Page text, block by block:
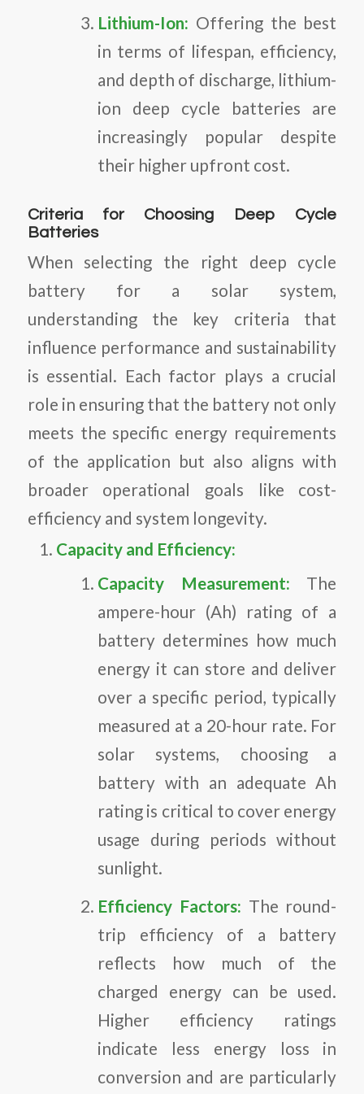
Lithium-Ion: Offering the best
in terms of lifespan, efficiency,
and depth of discharge, lithium-
ion deep cycle batteries are
increasingly popular despite
their higher upfront cost.
Criteria for Choosing Deep Cycle
Batteries
When selecting the right deep cycle
battery for a solar system,
understanding the key criteria that
influence performance and sustainability
is essential. Each factor plays a crucial
role in ensuring that the battery not only
meets the specific energy requirements
of the application but also aligns with
broader operational goals like cost-
efficiency and system longevity.
Capacity and Efficiency:
Capacity Measurement: The
ampere-hour (Ah) rating of a
battery determines how much
energy it can store and deliver
over a specific period, typically
measured at a 20-hour rate. For
solar systems, choosing a
battery with an adequate Ah
rating is critical to cover energy
usage during periods without
sunlight.
Efficiency Factors: The round-
trip efficiency of a battery
reflects how much of the
charged energy can be used.
Higher efficiency ratings
indicate less energy loss in
conversion and are particularly